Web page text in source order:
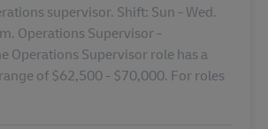
supervisor. Shift: Sun - Wed.
Operations Supervisor -
Operations Supervisor role has a
of $62,500 - $70,000. For roles